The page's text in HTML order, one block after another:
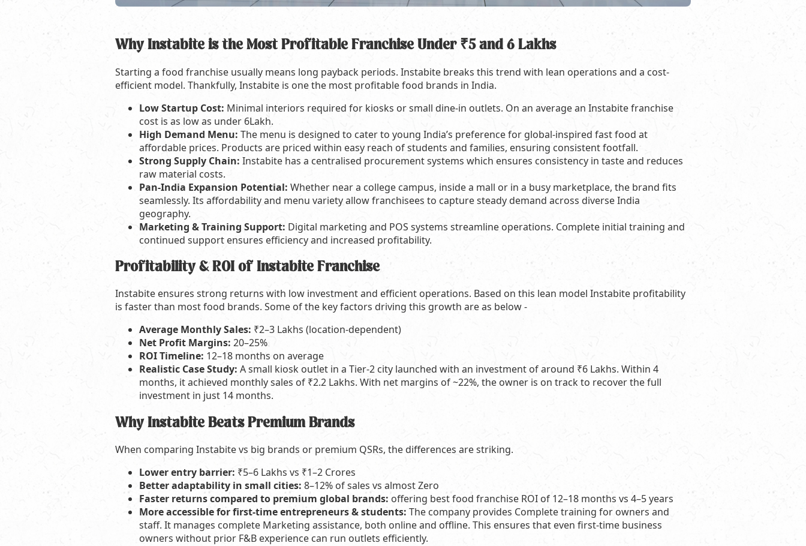
Why Instabite is the Most Profitable Franchise Under ₹5 and 6 Lakhs
Starting a food franchise usually means long payback periods. Instabite breaks this trend with lean operations and a cost-
efficient model. Thankfully, Instabite is one the most profitable food brands in India.
Low Startup Cost: Minimal interiors required for kiosks or small dine-in outlets. On an average an Instabite franchise
cost is as low as under 6Lakh.
High Demand Menu: The menu is designed to cater to young India’s preference for global-inspired fast food at
affordable prices. Products are priced within easy reach of students and families, ensuring consistent footfall.
Strong Supply Chain: Instabite has a centralised procurement systems which ensures consistency in taste and reduces
raw material costs.
Pan-India Expansion Potential: Whether near a college campus, inside a mall or in a busy marketplace, the brand fits
seamlessly. Its affordability and menu variety allow franchisees to capture steady demand across diverse India
geography.
Marketing & Training Support: Digital marketing and POS systems streamline operations. Complete initial training and
continued support ensures efficiency and increased profitability.
Profitability & ROI of Instabite Franchise
Instabite ensures strong returns with low investment and efficient operations. Based on this lean model Instabite profitability
is faster than most food brands. Some of the key factors driving this growth are as below -
Average Monthly Sales: ₹2–3 Lakhs (location-dependent)
Net Profit Margins: 20–25%
ROI Timeline: 12–18 months on average
Realistic Case Study: A small kiosk outlet in a Tier-2 city launched with an investment of around ₹6 Lakhs. Within 4
months, it achieved monthly sales of ₹2.2 Lakhs. With net margins of ~22%, the owner is on track to recover the full
investment in just 14 months.
Why Instabite Beats Premium Brands
When comparing Instabite vs big brands or premium QSRs, the differences are striking.
Lower entry barrier: ₹5–6 Lakhs vs ₹1–2 Crores
Better adaptability in small cities: 8–12% of sales vs almost Zero
Faster returns compared to premium global brands: offering best food franchise ROI of 12–18 months vs 4–5 years
More accessible for first-time entrepreneurs & students: The company provides Complete training for owners and
staff. It manages complete Marketing assistance, both online and offline. This ensures that even first-time business
owners without prior F&B experience can run outlets efficiently.